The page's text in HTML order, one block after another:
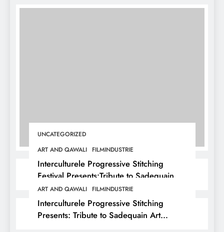
UNCATEGORIZED
ART AND QAWALI
FILMINDUSTRIE
Interculturele Progressive Stitching
Festival Presents:Tribute to Sadequain —
Art & Sufi Poetry Performance
ART AND QAWALI FILMINDUSTRIE
Interculturele Progressive Stitching
Presents: Tribute to Sadequain Art